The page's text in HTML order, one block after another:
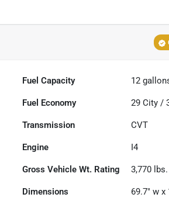
Fuel Capacity 12
Fuel Economy 29 City /
Transmission CVT
Engine I4
Gross Vehicle Wt. Rating 3,770 lbs.
Dimensions 69.7" w x